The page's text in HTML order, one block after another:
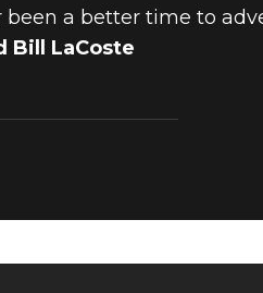
been a better time to
Bill LaCoste